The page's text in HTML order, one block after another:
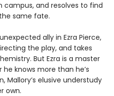
campus, and resolves to find
same fate.
ally in Ezra Pierce,
the play, and takes
But Ezra is a master
knows more than he’s
Mallory’s elusive understudy
own.